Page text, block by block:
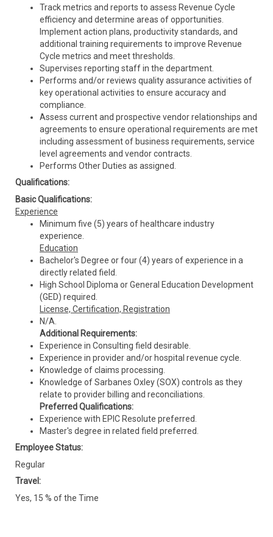
Track metrics and reports to assess Revenue Cycle
efficiency and determine areas of opportunities.
Implement action plans, productivity standards, and
additional training requirements to improve Revenue
Cycle metrics and meet thresholds.
Supervises reporting staff in the department.
Performs and/or reviews quality assurance activities of
key operational activities to ensure accuracy and
compliance.
Assess current and prospective vendor relationships and
agreements to ensure operational requirements are met
including assessment of business requirements, service
level agreements and vendor contracts.
Performs Other Duties as assigned.
Qualifications:
Basic Qualifications:
Experience
Minimum five (5) years of healthcare industry
experience.
Education
Bachelor's Degree or four (4) years of experience in a
directly related field.
High School Diploma or General Education Development
(GED) required.
License, Certification, Registration
N/A.
Additional Requirements:
Experience in Consulting field desirable.
Experience in provider and/or hospital revenue cycle.
Knowledge of claims processing.
Knowledge of Sarbanes Oxley (SOX) controls as they
relate to provider billing and reconciliations.
Preferred Qualifications:
Experience with EPIC Resolute preferred.
Master's degree in related field preferred.
Employee Status:
Regular
Travel:
Yes, 15 % of the Time